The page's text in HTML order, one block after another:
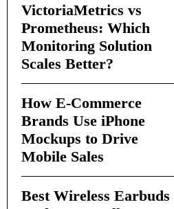
VictoriaMetrics vs
Prometheus: Which
Monitoring Solution
Scales Better?
How E-Commerce
Brands Use iPhone
Mockups to Drive
Mobile Sales
Best Wireless Earbuds